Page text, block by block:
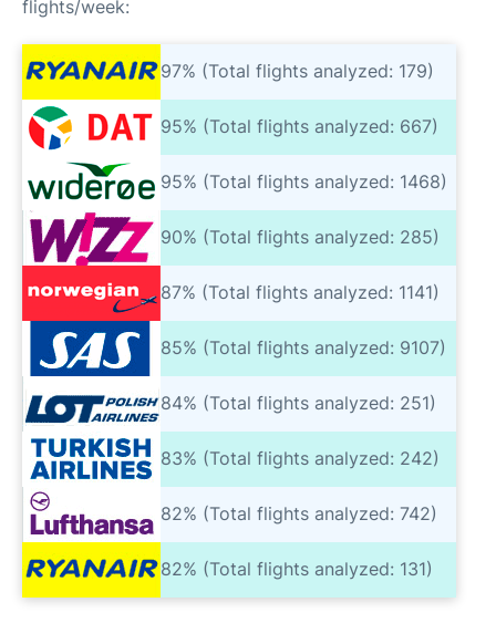
flights/week:
97% (Total flights analyzed: 179)
95% (Total flights analyzed: 667)
95% (Total flights analyzed: 1468)
90% (Total flights analyzed: 285)
87% (Total flights analyzed: 1141)
85% (Total flights analyzed: 9107)
84% (Total flights analyzed: 251)
83% (Total flights analyzed: 242)
82% (Total flights analyzed: 742)
82% (Total flights analyzed: 131)